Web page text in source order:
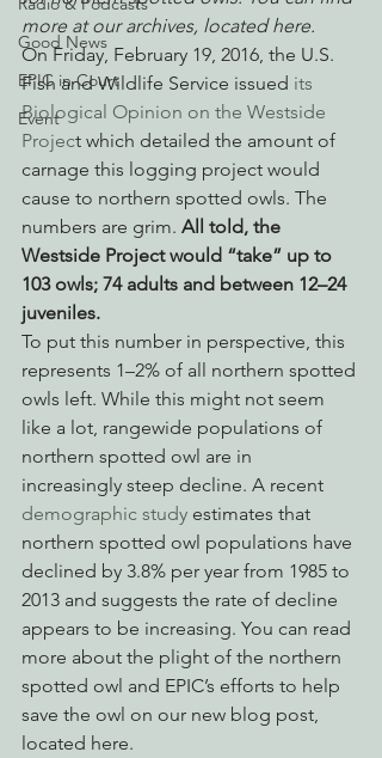
Good News
EPIC in Court
Event
more at our archives, located here.
On Friday, February 19, 2016, the U.S.
Fish and Wildlife Service issued its
Biological Opinion on the Westside
Project which detailed the amount of
carnage this logging project would
cause to northern spotted owls. The
numbers are grim. All told, the
Westside Project would “take” up to
103 owls; 74 adults and between 12–24
juveniles.
To put this number in perspective, this
represents 1–2% of all northern spotted
owls left. While this might not seem
like a lot, rangewide populations of
northern spotted owl are in
increasingly steep decline. A recent
demographic study estimates that
northern spotted owl populations have
declined by 3.8% per year from 1985 to
2013 and suggests the rate of decline
appears to be increasing. You can read
more about the plight of the northern
spotted owl and EPIC’s efforts to help
save the owl on our new blog post,
located here.